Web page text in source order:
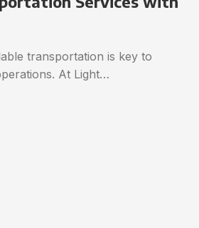
transportation is key to
At Light…